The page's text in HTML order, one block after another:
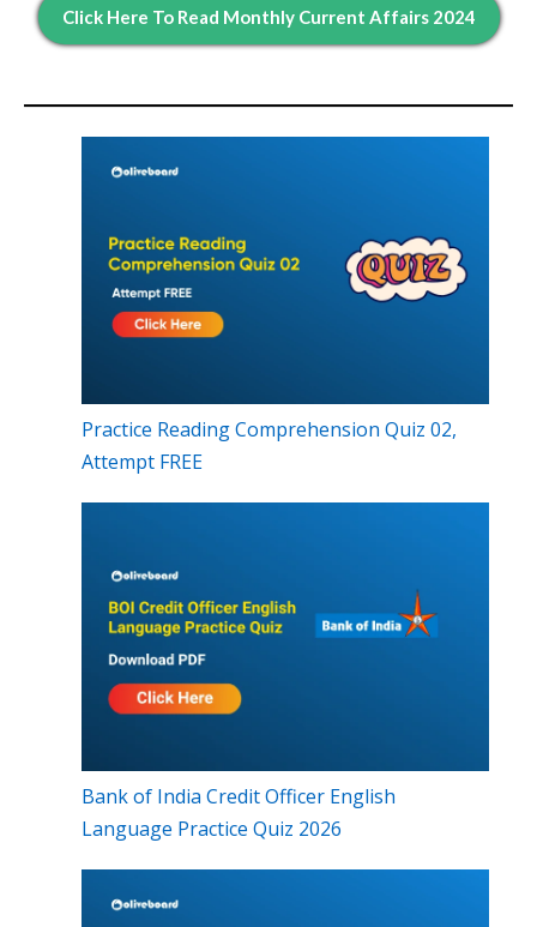
Click Here To Read Monthly Current Affairs 2024
Practice Reading Comprehension Quiz 02,
Attempt FREE
Bank of India Credit Officer English
Language Practice Quiz 2026